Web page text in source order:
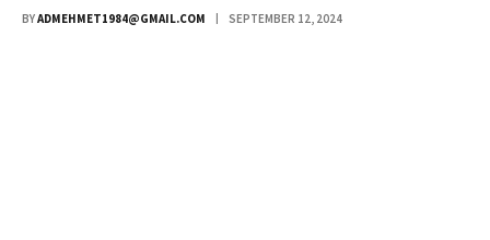
BYADMEHMET1984@GMAIL.COM SEPTEMBER 12, 2024